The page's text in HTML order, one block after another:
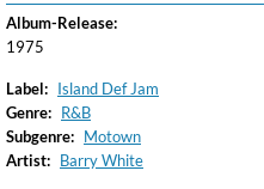
Album-Release:
1975
Label: Island Def Jam
Genre: R&B
Subgenre: Motown
Artist: Barry White